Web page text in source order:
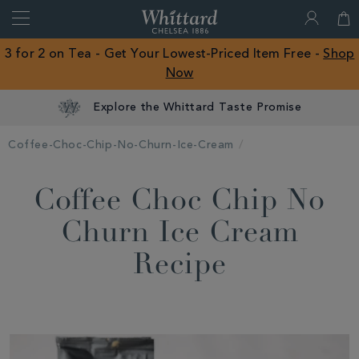
Close
of
Chelsea
3 for 2 on Tea - Get Your Lowest-Priced Item Free - Shop
Now
Explore the Whittard Taste Promise
Coffee-Choc-Chip-No-Churn-Ice-Cream
Coffee Choc Chip No
Churn Ice Cream
Recipe